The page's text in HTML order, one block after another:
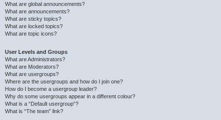
What are global announcements?
What are announcements?
What are sticky topics?
What are locked topics?
What are topic icons?
User Levels and Groups
What are Administrators?
What are Moderators?
What are usergroups?
Where are the usergroups and how do I join one?
How do I become a usergroup leader?
Why do some usergroups appear in a different colour?
What is a “Default usergroup”?
What is “The team” link?